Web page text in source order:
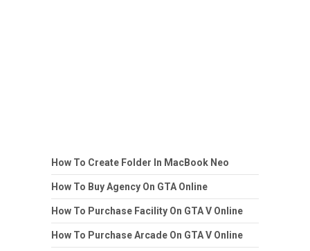
How To Create Folder In MacBook Neo
How To Buy Agency On GTA Online
How To Purchase Facility On GTA V Online
How To Purchase Arcade On GTA V Online